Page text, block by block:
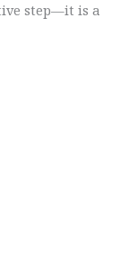
step—it is a